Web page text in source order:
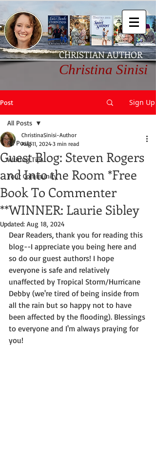
CHRISTIAN AUTHOR
Christina Sinisi
Post Sign Up
All Posts
Writing Tips
Your Community
All Posts
Guest Blog: Steven Rogers
and Into the Room *Free
Book To Commenter
**WINNER: Laurie Sibley
ChristinaSinisi-Author
Aug 11, 2024 3 min read
Updated: Aug 18, 2024
Dear Readers, thank you for reading this
blog--I appreciate you being here and
so do our guest authors! I hope
everyone is safe and relatively
unaffected by Tropical Storm/Hurricane
Debby (we're tired of being inside from
all the rain but so happy not to have
been affected by the flooding). Blessings
to everyone and I'm always praying for
you!